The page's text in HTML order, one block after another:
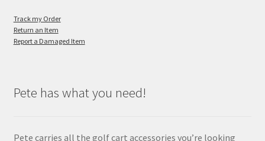
Track my Order
Return an Item
Report a Damaged Item
Pete has what you need!
Pete carries all the golf cart accessories you’re looking